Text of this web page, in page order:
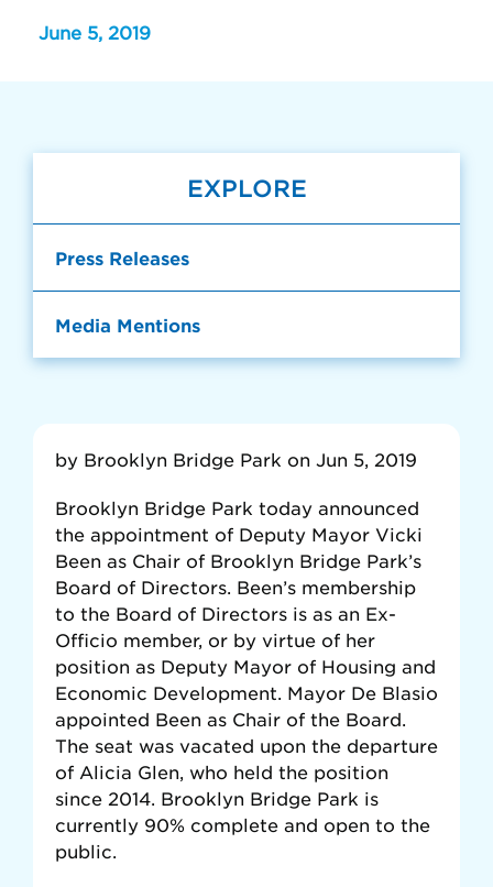
June 5, 2019
EXPLORE
Press Releases
Media Mentions
by Brooklyn Bridge Park on Jun 5, 2019
Brooklyn Bridge Park today announced
the appointment of Deputy Mayor Vicki
Been as Chair of Brooklyn Bridge Park’s
Board of Directors. Been’s membership
to the Board of Directors is as an Ex-
Officio member, or by virtue of her
position as Deputy Mayor of Housing and
Economic Development. Mayor De Blasio
appointed Been as Chair of the Board.
The seat was vacated upon the departure
of Alicia Glen, who held the position
since 2014. Brooklyn Bridge Park is
currently 90% complete and open to the
public.